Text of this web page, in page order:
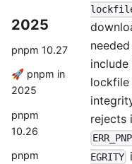
2025
pnpm 10.27
🚀 pnpm in
2025
pnpm
10.26
pnpm
lockfile
rejects
EGRITY